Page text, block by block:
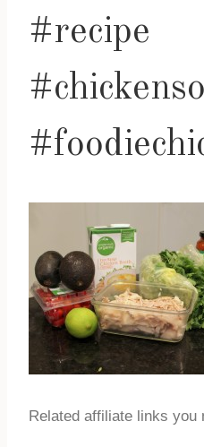
#recipe
Related affiliate links you